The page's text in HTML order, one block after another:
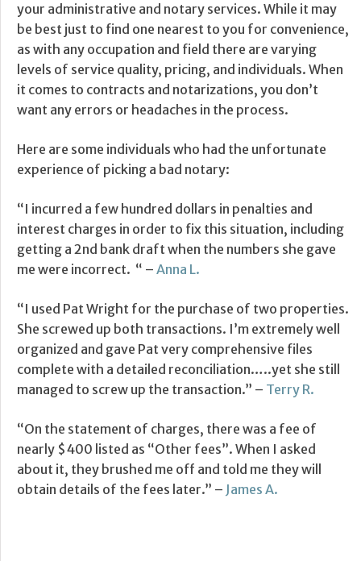
your administrative and notary services. While it may
be best just to find one nearest to you for convenience,
as with any occupation and field there are varying
levels of service quality, pricing, and individuals. When
it comes to contracts and notarizations, you don’t
want any errors or headaches in the process.
Here are some individuals who had the unfortunate
experience of picking a bad notary:
“I incurred a few hundred dollars in penalties and
interest charges in order to fix this situation, including
getting a 2nd bank draft when the numbers she gave
me were incorrect. “ – Anna L.
“I used Pat Wright for the purchase of two properties.
She screwed up both transactions. I’m extremely well
organized and gave Pat very comprehensive files
complete with a detailed reconciliation…..yet she still
managed to screw up the transaction.” – Terry R.
“On the statement of charges, there was a fee of
nearly $400 listed as “Other fees”. When I asked
about it, they brushed me off and told me they will
obtain details of the fees later.” – James A.